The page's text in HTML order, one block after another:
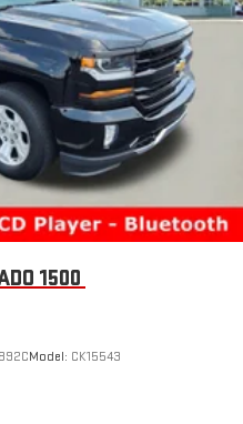
1500
Model: CK15543